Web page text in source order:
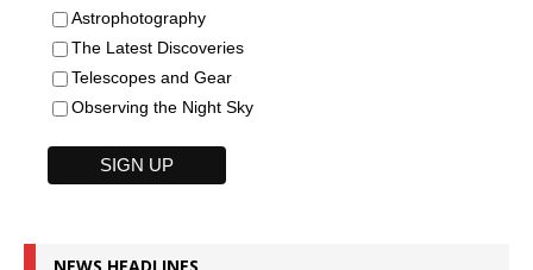
Astrophotography
The Latest Discoveries
Telescopes and Gear
Observing the Night Sky
NEWS HEADLINES